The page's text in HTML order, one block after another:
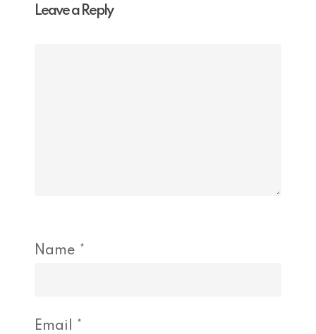
Leave a Reply
Name *
Email *